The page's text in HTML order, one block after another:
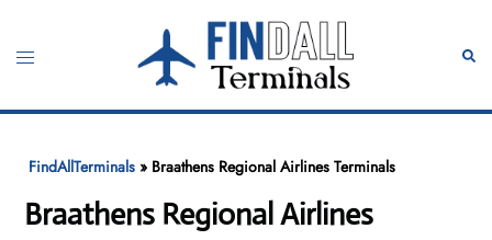
content
Toggle
FindAllTerminals » Braathens Regional Airlines Terminals
Braathens Regional Airlines